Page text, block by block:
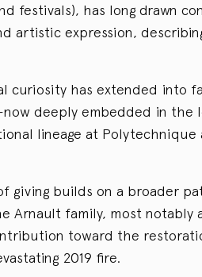
festivals), has long drawn
artistic expression,
curiosity has extended into
deeply embedded in the
lineage at
giving builds on a broader
Arnault family, most notably
toward the
2019 fire.